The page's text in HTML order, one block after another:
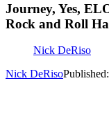
Journey, Yes,
Rock and Roll
Nick DeRiso
Nick DeRiso